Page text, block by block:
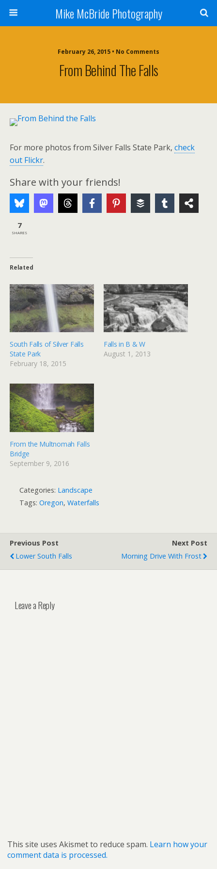
Mike McBride Photography
February 26, 2015 • No Comments
From Behind The Falls
For more photos from Silver Falls State Park, check
out Flickr.
Share with your friends!
7
SHARES
Related
South Falls of Silver Falls
State Park
February 18, 2015
Falls in B & W
August 1, 2013
From the Multnomah Falls
Bridge
September 9, 2016
Categories: Landscape
Tags: Oregon, Waterfalls
Previous Post
Lower South Falls
Next Post
Morning Drive With Frost
Leave a Reply
This site uses Akismet to reduce spam. Learn how your
comment data is processed.